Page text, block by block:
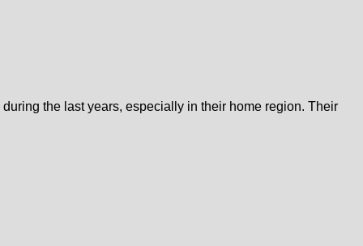
the last years, especially in their home region. Their